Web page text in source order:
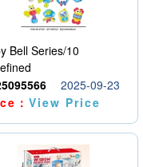
Bell Series/10
2025-09-23
：View Price